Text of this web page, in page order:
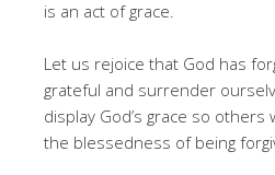
is an act of grace.
Let us rejoice that God has
grateful and surrender
display God’s grace so
the blessedness of being